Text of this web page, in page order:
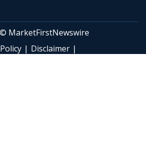
MarketFirstNewswire
| Disclaimer |